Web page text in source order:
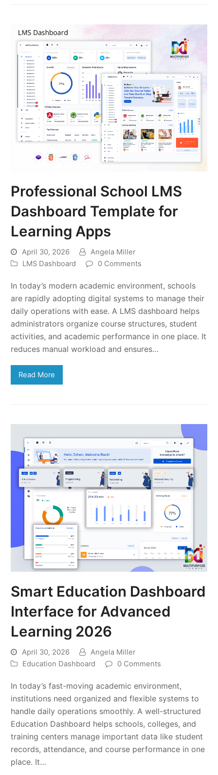
Professional School LMS
Dashboard Template for
Learning Apps
April 30, 2026
Angela Miller
LMS Dashboard
0 Comments
In today’s modern academic environment, schools
are rapidly adopting digital systems to manage their
daily operations with ease. A LMS dashboard helps
administrators organize course structures, student
activities, and academic performance in one place. It
reduces manual workload and ensures…
Read More
Smart Education Dashboard
Interface for Advanced
Learning 2026
April 30, 2026
Angela Miller
Education Dashboard
0 Comments
In today’s fast-moving academic environment,
institutions need organized and flexible systems to
handle daily operations smoothly. A well-structured
Education Dashboard helps schools, colleges, and
training centers manage important data like student
records, attendance, and course performance in one
place. It…